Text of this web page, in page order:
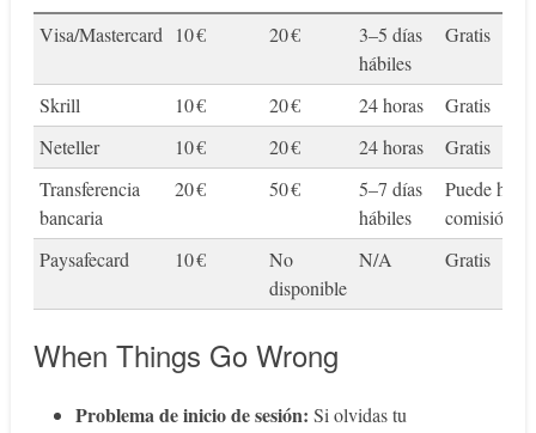
Visa/Mastercard 10 € 20 €
3–5 días
hábiles
Gratis
Skrill 10 € 20 € 24 horas
Gratis
Neteller
10 € 20 € 24 horas
Gratis
Transferencia
bancaria
20 € 50 €
5–7 días
hábiles
Puede
comisión
Paysafecard
10 €
No
disponible
N/A Gratis
When Things Go Wrong
Problema de inicio de sesión: Si olvidas tu